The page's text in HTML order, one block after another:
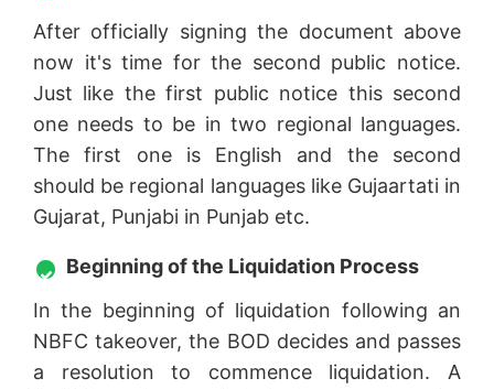
After officially signing the document above
now it's time for the second public notice.
Just like the first public notice this second
one needs to be in two regional languages.
The first one is English and the second
should be regional languages like Gujaartati in
Gujarat, Punjabi in Punjab etc.
Beginning of the Liquidation Process
In the beginning of liquidation following an
NBFC takeover, the BOD decides and passes
a resolution to commence liquidation. A